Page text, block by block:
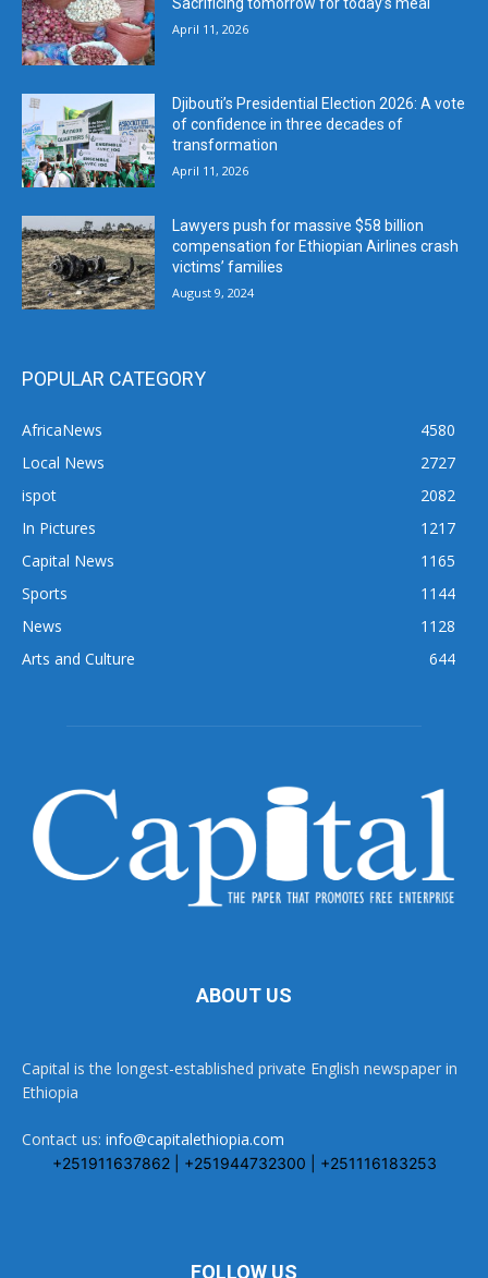
April 11, 2026
Djibouti’s Presidential Election 2026: A vote
of confidence in three decades of
transformation
April 11, 2026
Lawyers push for massive $58 billion
compensation for Ethiopian Airlines crash
victims’ families
August 9, 2024
POPULAR CATEGORY
AfricaNews
4580
Local News
2727
ispot
2082
In Pictures
1217
Capital News
1165
Sports
1144
News
1128
Arts and Culture
644
ABOUT US
Capital is the longest-established private English newspaper in
Ethiopia
Contact us: info@capitalethiopia.com
+251911637862 | +251944732300 | +251116183253
FOLLOW US